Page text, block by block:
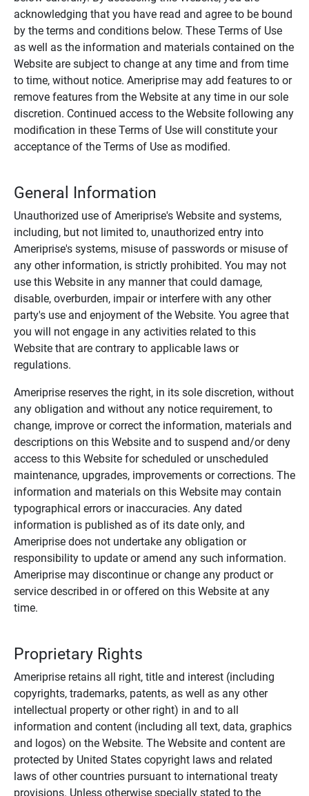
acknowledging that you have read and agree to be bound
by the terms and conditions below. These Terms of Use
as well as the information and materials contained on the
Website are subject to change at any time and from time
to time, without notice. Ameriprise may add features to or
remove features from the Website at any time in our sole
discretion. Continued access to the Website following any
modification in these Terms of Use will constitute your
acceptance of the Terms of Use as modified.
General Information
Unauthorized use of Ameriprise's Website and systems,
including, but not limited to, unauthorized entry into
Ameriprise's systems, misuse of passwords or misuse of
any other information, is strictly prohibited. You may not
use this Website in any manner that could damage,
disable, overburden, impair or interfere with any other
party's use and enjoyment of the Website. You agree that
you will not engage in any activities related to this
Website that are contrary to applicable laws or
regulations.
Ameriprise reserves the right, in its sole discretion, without
any obligation and without any notice requirement, to
change, improve or correct the information, materials and
descriptions on this Website and to suspend and/or deny
access to this Website for scheduled or unscheduled
maintenance, upgrades, improvements or corrections. The
information and materials on this Website may contain
typographical errors or inaccuracies. Any dated
information is published as of its date only, and
Ameriprise does not undertake any obligation or
responsibility to update or amend any such information.
Ameriprise may discontinue or change any product or
service described in or offered on this Website at any
time.
Proprietary Rights
Ameriprise retains all right, title and interest (including
copyrights, trademarks, patents, as well as any other
intellectual property or other right) in and to all
information and content (including all text, data, graphics
and logos) on the Website. The Website and content are
protected by United States copyright laws and related
laws of other countries pursuant to international treaty
provisions. Unless otherwise specially stated to the